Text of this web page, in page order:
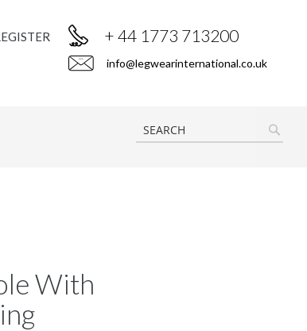
+ 44 1773 713200
info@legwearinternational.co.uk
With